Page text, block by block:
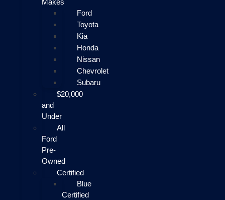
Makes
Ford
Toyota
Kia
Honda
Nissan
Chevrolet
Subaru
$20,000
and
Under
All
Ford
Pre-
Owned
Certified
Blue
Certified